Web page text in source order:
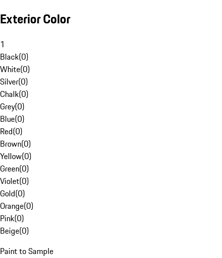
Exterior Color
1
Black(0)
White(0)
Silver(0)
Chalk(0)
Grey(0)
Blue(0)
Red(0)
Brown(0)
Yellow(0)
Green(0)
Violet(0)
Gold(0)
Orange(0)
Pink(0)
Beige(0)
Paint to Sample